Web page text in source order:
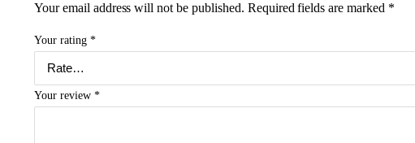
Your email address will not be published. Required fields are marked *
Your rating *
Your review *